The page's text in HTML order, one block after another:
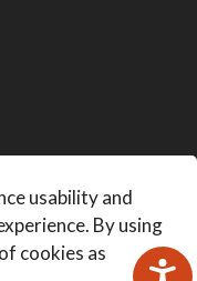
usability and
By using
cookies as